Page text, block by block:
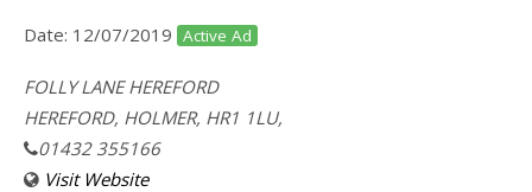
Date: 12/07/2019 Active Ad
FOLLY LANE HEREFORD
HEREFORD, HOLMER, HR1 1LU,
01432 355166
Visit Website